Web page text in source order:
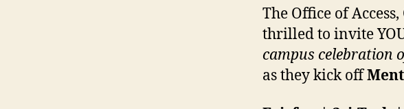
The Office of
thrilled to invite
campus celebration
as they kick off